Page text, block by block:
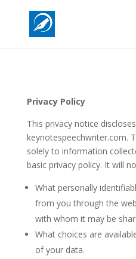
Privacy Policy
This privacy notice
keynotespeechwriter.com.
solely to information
basic privacy policy. It will
What personally
from you through the
with whom it may be
What choices are
of your data.